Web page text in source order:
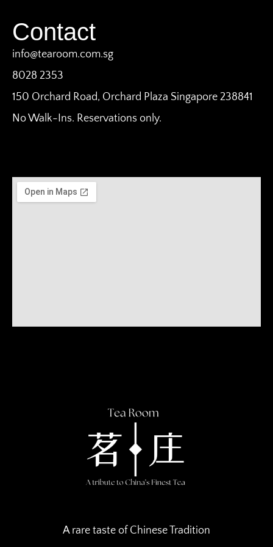
A rare taste of Chinese Tradition
Contact
info@tearoom.com.sg
8028 2353
150 Orchard Road, Orchard Plaza Singapore 238841
No Walk-Ins. Reservations only.